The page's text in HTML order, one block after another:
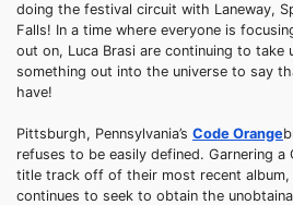
doing the festival circuit with Laneway,
Falls! In a time where everyone is
out on, Luca Brasi are continuing to
something out into the universe to say
have!
Pittsburgh, Pennsylvania’s Code Orange
refuses to be easily defined. Garnering
title track off of their most recent album,
continues to seek to obtain the